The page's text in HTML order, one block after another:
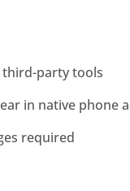
third-party tools
in native phone
required